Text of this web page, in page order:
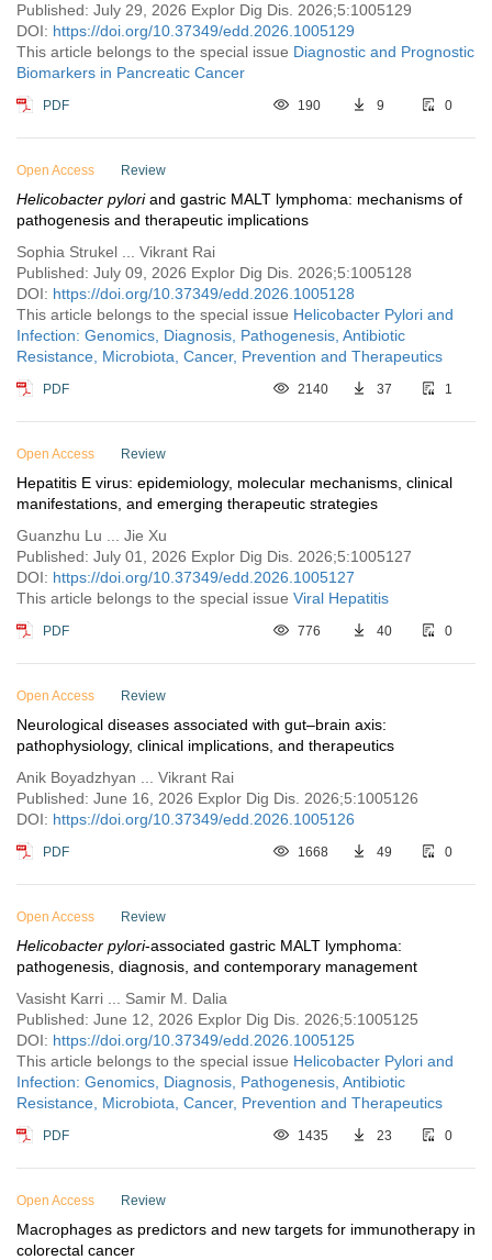
Published: July 29, 2026 Explor Dig Dis. 2026;5:1005129
DOI: https://doi.org/10.37349/edd.2026.1005129
This article belongs to the special issue Diagnostic and Prognostic
Biomarkers in Pancreatic Cancer
PDF 190 9 0
Open Access Review
Helicobacter pyloriand gastric MALT lymphoma: mechanisms of
pathogenesis and therapeutic implications
Sophia Strukel ... Vikrant Rai
Published: July 09, 2026 Explor Dig Dis. 2026;5:1005128
DOI: https://doi.org/10.37349/edd.2026.1005128
This article belongs to the special issue Helicobacter Pylori and
Infection: Genomics, Diagnosis, Pathogenesis, Antibiotic
Resistance, Microbiota, Cancer, Prevention and Therapeutics
PDF 2140 37 1
Open Access Review
Hepatitis E virus: epidemiology, molecular mechanisms, clinical
manifestations, and emerging therapeutic strategies
Guanzhu Lu ... Jie Xu
Published: July 01, 2026 Explor Dig Dis. 2026;5:1005127
DOI: https://doi.org/10.37349/edd.2026.1005127
This article belongs to the special issue Viral Hepatitis
PDF 776 40 0
Open Access Review
Neurological diseases associated with gut–brain axis:
pathophysiology, clinical implications, and therapeutics
Anik Boyadzhyan ... Vikrant Rai
Published: June 16, 2026 Explor Dig Dis. 2026;5:1005126
DOI: https://doi.org/10.37349/edd.2026.1005126
PDF 1668 49 0
Open Access Review
Helicobacter pylori-associated gastric MALT lymphoma:
pathogenesis, diagnosis, and contemporary management
Vasisht Karri ... Samir M. Dalia
Published: June 12, 2026 Explor Dig Dis. 2026;5:1005125
DOI: https://doi.org/10.37349/edd.2026.1005125
This article belongs to the special issue Helicobacter Pylori and
Infection: Genomics, Diagnosis, Pathogenesis, Antibiotic
Resistance, Microbiota, Cancer, Prevention and Therapeutics
PDF 1435 23 0
Open Access Review
Macrophages as predictors and new targets for immunotherapy in
colorectal cancer